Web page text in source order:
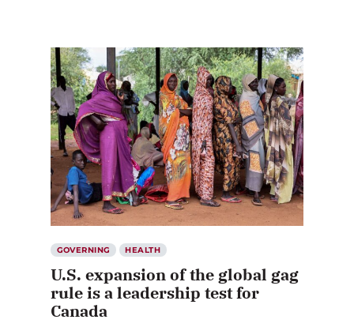
GOVERNING HEALTH
U.S. expansion of the global gag
rule is a leadership test for
Canada